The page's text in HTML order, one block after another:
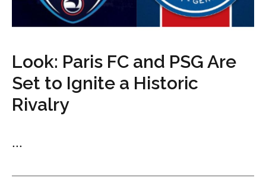
Look: Paris FC and PSG Are
Set to Ignite a Historic
Rivalry
...